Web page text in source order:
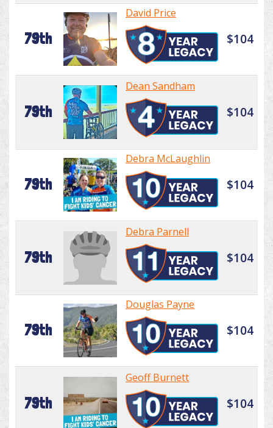
79th
David Price
$104
79th
Dean Sandham
$104
79th
Debra McLaughlin
$104
79th
Debra Parnell
$104
79th
Douglas Payne
$104
79th
Geoff Burnett
$104